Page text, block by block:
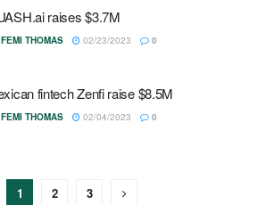
raises $3.7M
FEMI THOMAS 02/23/2023 0
fintech Zenfi raise $8.5M
FEMI THOMAS 02/04/2023 0
1 2 3